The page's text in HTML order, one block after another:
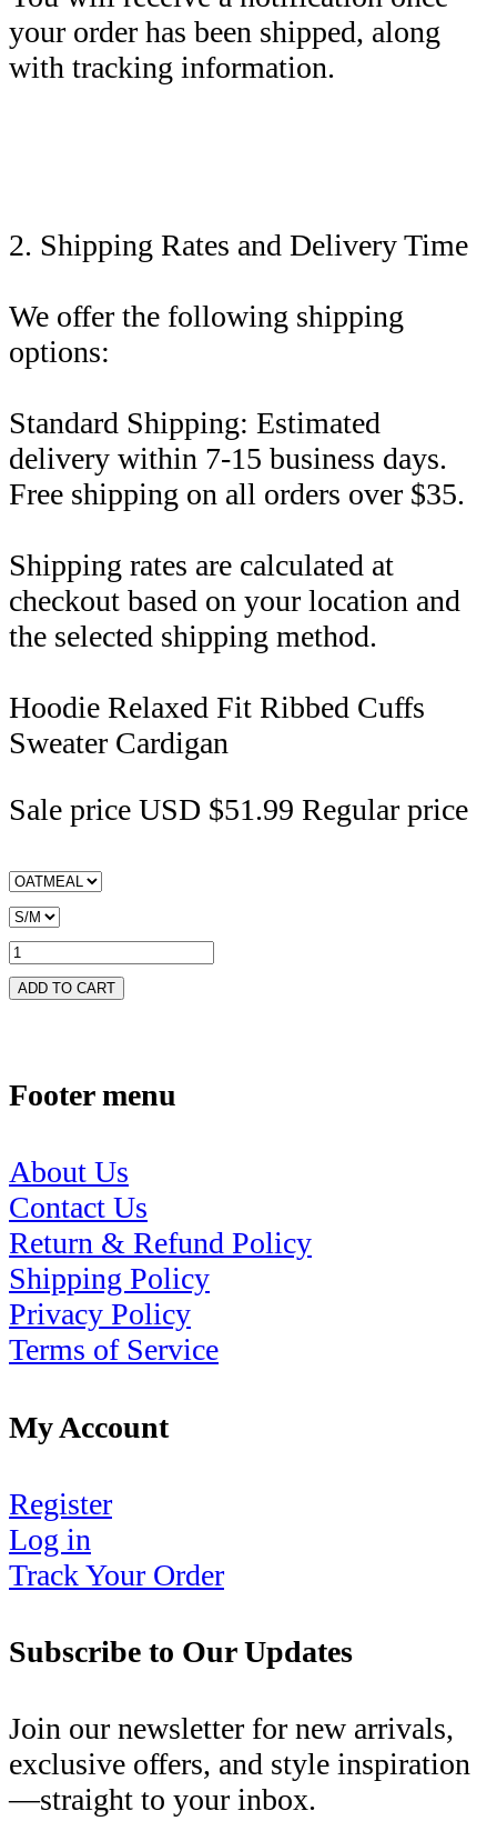
your order has been shipped, along
with tracking information.
2. Shipping Rates and Delivery Time
We offer the following shipping
options:
Standard Shipping: Estimated
delivery within 7-15 business days.
Free shipping on all orders over $35.
Shipping rates are calculated at
checkout based on your location and
the selected shipping method.
Hoodie Relaxed Fit Ribbed Cuffs
Sweater Cardigan
Sale price USD $51.99 Regular price
ADD TO CART
Footer menu
About Us
Contact Us
Return & Refund Policy
Shipping Policy
Privacy Policy
Terms of Service
My Account
Register
Log in
Track Your Order
Subscribe to Our Updates
Join our newsletter for new arrivals,
exclusive offers, and style inspiration
—straight to your inbox.